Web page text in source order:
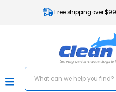
Free shipping over